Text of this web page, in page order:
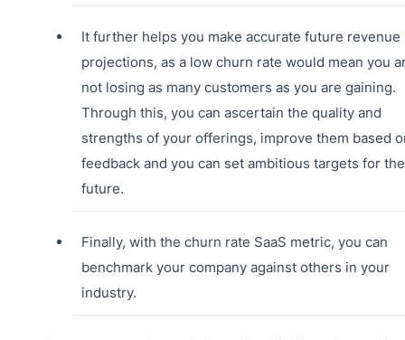
It further helps you make accurate future revenue
projections, as a low churn rate would mean you
not losing as many customers as you are gaining.
Through this, you can ascertain the quality and
strengths of your offerings, improve them based
feedback and you can set ambitious targets for the
future.
Finally, with the churn rate SaaS metric, you can
benchmark your company against others in your
industry.